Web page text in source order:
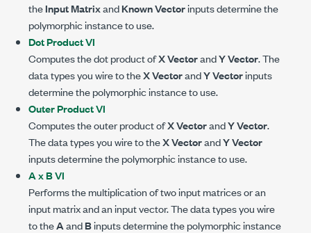
theInput MatrixandKnown Vectorinputs determine the
polymorphic instance to use.
Dot Product VI
Computes the dot product ofX VectorandY Vector. The
data types you wire to theX VectorandY Vectorinputs
determine the polymorphic instance to use.
Outer Product VI
Computes the outer product ofX VectorandY Vector.
The data types you wire to theX VectorandY Vector
inputs determine the polymorphic instance to use.
A x B VI
Performs the multiplication of two input matrices or an
input matrix and an input vector. The data types you wire
to theAandBinputs determine the polymorphic instance